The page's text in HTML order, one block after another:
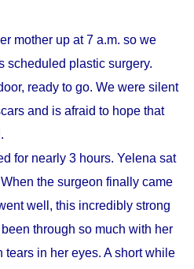
mother up at 7 a.m. so we
scheduled plastic surgery.
ready to go. We were silent
and is afraid to hope that
for nearly 3 hours. Yelena sat
the surgeon finally came
well, this incredibly strong
through so much with her
in her eyes. A short while